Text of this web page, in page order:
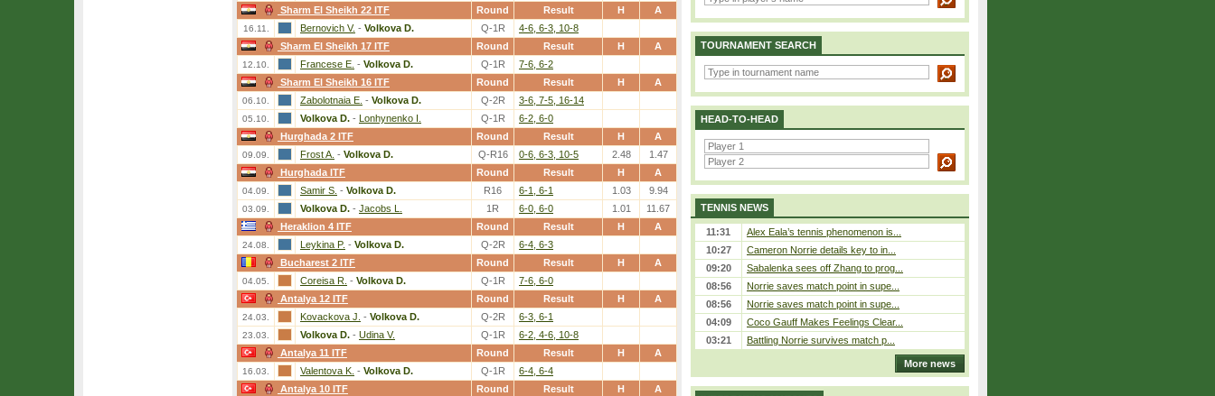
Sharm El Sheikh 22 ITF
Round Result H A
16.11. Bernovich V. - Volkova D. Q-1R
4-6, 6-3, 10-8
Sharm El Sheikh 17 ITF
Round Result H A
12.10. Francese E. - Volkova D. Q-1R
7-6, 6-2
Sharm El Sheikh 16 ITF
Round Result H A
06.10. Zabolotnaia E. - Volkova D. Q-2R 3-6, 7-5, 16-14
05.10. Volkova D. - Lonhynenko I. Q-1R
6-2, 6-0
Hurghada 2 ITF
Round Result H A
09.09. Frost A. - Volkova D. Q-R16 0-6, 6-3, 10-5 2.48
1.47
Hurghada ITF
Round Result H A
04.09. Samir S. - Volkova D. R16 6-1, 6-1 1.03 9.94
03.09. Volkova D. - Jacobs L. 1R 6-0, 6-0 1.01
11.67
Heraklion 4 ITF
Round Result H A
24.08. Leykina P. - Volkova D. Q-2R
6-4, 6-3
Bucharest 2 ITF
Round Result H A
04.05. Coreisa R. - Volkova D. Q-1R
7-6, 6-0
Antalya 12 ITF
Round Result H A
24.03. Kovackova J. - Volkova D. Q-2R 6-3, 6-1
23.03. Volkova D. - Udina V. Q-1R
6-2, 4-6, 10-8
Antalya 11 ITF
Round Result H A
16.03. Valentova K. - Volkova D. Q-1R
6-4, 6-4
Antalya 10 ITF
Round Result H A
TOURNAMENT SEARCH
HEAD-TO-HEAD
TENNIS NEWS
11:31
Alex Eala’s tennis phenomenon is...
10:27
Cameron Norrie details key to in...
09:20
Sabalenka sees off Zhang to prog...
08:56
Norrie saves match point in supe...
08:56
Norrie saves match point in supe...
04:09
Coco Gauff Makes Feelings Clear...
03:21
Battling Norrie survives match p...
More news